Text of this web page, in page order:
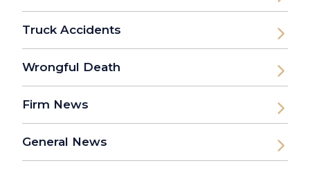
Truck Accidents
Wrongful Death
Firm News
General News